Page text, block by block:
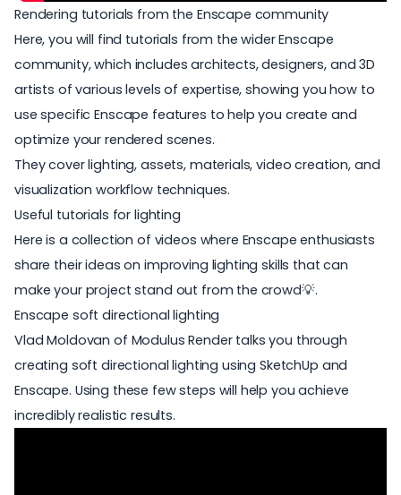
Rendering tutorials from the Enscape community
Here, you will find tutorials from the wider Enscape
community, which includes architects, designers, and 3D
artists of various levels of expertise, showing you how to
use specific Enscape features to help you create and
optimize your rendered scenes.
They cover lighting, assets, materials, video creation, and
visualization workflow techniques.
Useful tutorials for lighting
Here is a collection of videos where Enscape enthusiasts
share their ideas on improving lighting skills that can
make your project stand out from the crowd💡.
Enscape soft directional lighting
Vlad Moldovan of Modulus Render talks you through
creating soft directional lighting using SketchUp and
Enscape. Using these few steps will help you achieve
incredibly realistic results.